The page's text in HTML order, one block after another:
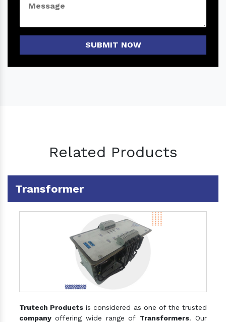
SUBMIT NOW
Related Products
Transformer
Trutech Products is considered as one of the trusted
company offering wide range of Transformers. Our